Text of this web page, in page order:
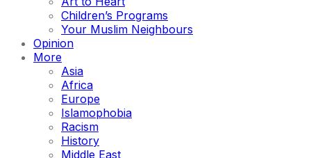
Children’s Programs
Your Muslim Neighbours
Opinion
More
Asia
Africa
Europe
Islamophobia
Racism
History
Middle East